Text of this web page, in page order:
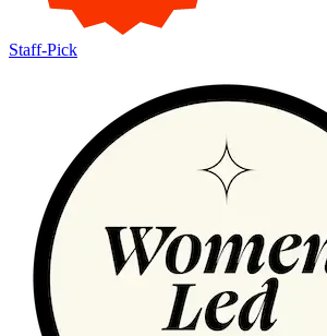
Staff-Pick